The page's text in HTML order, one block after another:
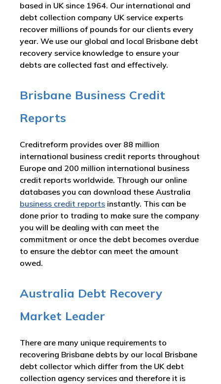
based in UK since 1964. Our international and
debt collection company UK service experts
recover millions of pounds for our clients every
year. We use our global and local Brisbane debt
recovery service knowledge to ensure your
debts are collected fast and effectively.
Brisbane Business Credit
Reports
Creditreform provides over 88 million
international business credit reports throughout
Europe and 200 million international business
credit reports worldwide. Through our online
databases you can download these Australia
business credit reports instantly. This can be
done prior to trading to make sure the company
you will be dealing with can meet the
commitment or once the debt becomes overdue
to ensure the debtor can meet the amount
owed.
Australia Debt Recovery
Market Leader
There are many unique requirements to
recovering Brisbane debts by our local Brisbane
debt collector which differ from the UK debt
collection agency services and therefore it is